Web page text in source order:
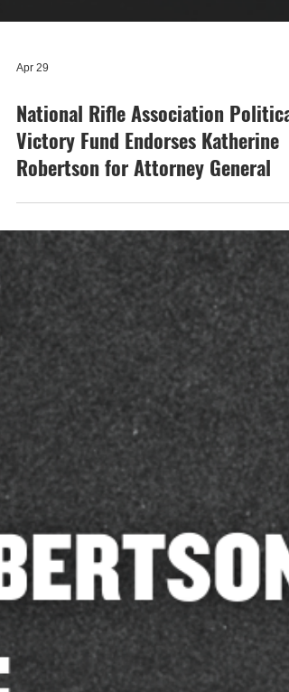
National Rifle Association Political
Victory Fund Endorses Katherine
Robertson for Attorney General